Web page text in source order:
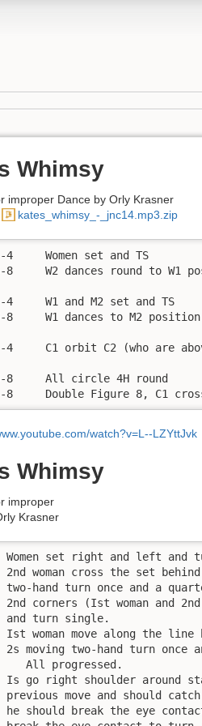
Whimsy
improper Dance by Orly Krasner
kates_whimsy_-_jnc14.mp3.zip
4     Women set and TS
8     W2 dances round to W1
4     W1 and M2 set and TS
8     W1 dances to M2
4     C1 orbit C2 (who are
8     All circle 4H round
8     Double Figure 8, C1
watch?v=L--LZYttJvk
Whimsy
improper
Krasner
Women set right and left and
2nd woman cross the set
two-hand turn once and a
2nd corners (Ist woman and
and turn single.
Ist woman move along the line
2s moving two-hand turn once
All progressed.
Is go right shoulder around
previous move and should
he should break the eye